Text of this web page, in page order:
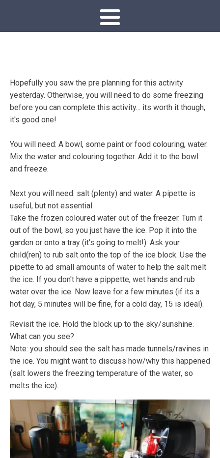
Hopefully you saw the pre planning for this activity
yesterday. Otherwise, you will need to do some freezing
before you can complete this activity... its worth it though,
it's good one!
You will need: A bowl, some paint or food colouring, water.
Mix the water and colouring together. Add it to the bowl
and freeze.
Next you will need: salt (plenty) and water. A pipette is
useful, but not essential.
Take the frozen coloured water out of the freezer. Turn it
out of the bowl, so you just have the ice. Pop it into the
garden or onto a tray (it's going to melt!). Ask your
child(ren) to rub salt onto the top of the ice block. Use the
pipette to ad small amounts of water to help the salt melt
the ice. If you don't have a pippette, wet hands and rub
water over the ice. Now leave for a few minutes (if its a
hot day, 5 minutes will be fine, for a cold day, 15 is ideal).
Revisit the ice. Hold the block up to the sky/sunshine.
What can you see?
Note: you should see the salt has made tunnels/ravines in
the ice. You might want to discuss how/why this happened
(salt lowers the freezing temperature of the water, so
melts the ice).